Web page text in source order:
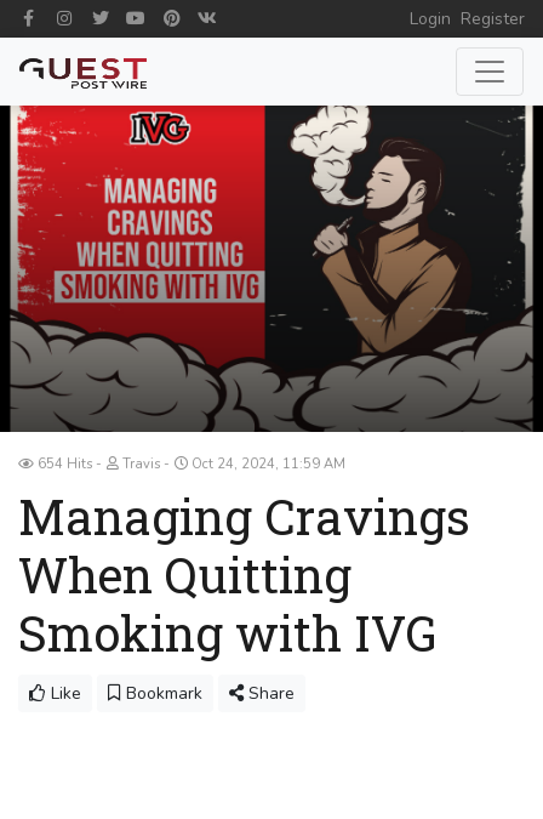
Login Register
654 Hits Travis Oct 24, 2024, 11:59 AM
Managing Cravings
When Quitting
Smoking with IVG
Like Bookmark Share